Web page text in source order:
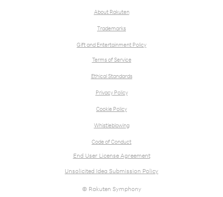
About Rakuten
Trademarks
Gift and Entertainment Policy
Terms of Service
Ethical Standards
Privacy Policy
Cookie Policy
Whistleblowing
Code of Conduct
End User License Agreement
Unsolicited Idea Submission Policy
© Rakuten Symphony